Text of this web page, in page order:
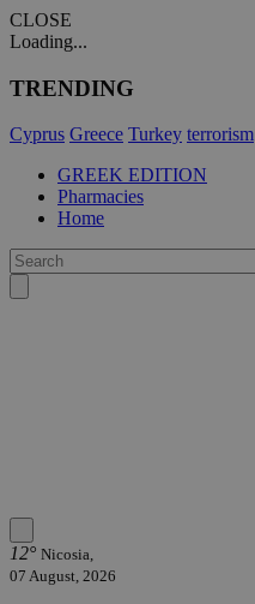
CLOSE
Loading...
TRENDING
Cyprus Greece Turkey terrorism
GREEK EDITION
Pharmacies
Home
12° Nicosia,
07 August, 2026